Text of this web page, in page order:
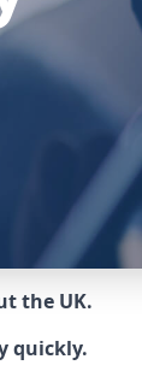
the UK.
quickly.